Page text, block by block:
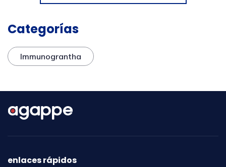
Categorías
Immunograntha
enlaces rápidos